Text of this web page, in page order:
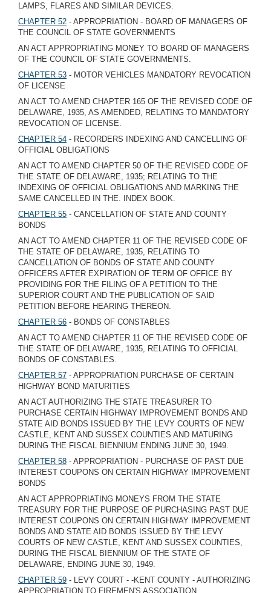
LAMPS, FLARES AND SIMILAR DEVICES.
CHAPTER 52 - APPROPRIATION - BOARD OF MANAGERS OF
THE COUNCIL OF STATE GOVERNMENTS
AN ACT APPROPRIATING MONEY TO BOARD OF MANAGERS
OF THE COUNCIL OF STATE GOVERNMENTS.
CHAPTER 53 - MOTOR VEHICLES MANDATORY REVOCATION
OF LICENSE
AN ACT TO AMEND CHAPTER 165 OF THE REVISED CODE OF
DELAWARE, 1935, AS AMENDED, RELATING TO MANDATORY
REVOCATION OF LICENSE.
CHAPTER 54 - RECORDERS INDEXING AND CANCELLING OF
OFFICIAL OBLIGATIONS
AN ACT TO AMEND CHAPTER 50 OF THE REVISED CODE OF
THE STATE OF DELAWARE, 1935; RELATING TO THE
INDEXING OF OFFICIAL OBLIGATIONS AND MARKING THE
SAME CANCELLED IN THE. INDEX BOOK.
CHAPTER 55 - CANCELLATION OF STATE AND COUNTY
BONDS
AN ACT TO AMEND CHAPTER 11 OF THE REVISED CODE OF
THE STATE OF DELAWARE, 1935, RELATING TO
CANCELLATION OF BONDS OF STATE AND COUNTY
OFFICERS AFTER EXPIRATION OF TERM OF OFFICE BY
PROVIDING FOR THE FILING OF A PETITION TO THE
SUPERIOR COURT AND THE PUBLICATION OF SAID
PETITION BEFORE HEARING THEREON.
CHAPTER 56 - BONDS OF CONSTABLES
AN ACT TO AMEND CHAPTER 11 OF THE REVISED CODE OF
THE STATE OF DELAWARE, 1935, RELATING TO OFFICIAL
BONDS OF CONSTABLES.
CHAPTER 57 - APPROPRIATION PURCHASE OF CERTAIN
HIGHWAY BOND MATURITIES
AN ACT AUTHORIZING THE STATE TREASURER TO
PURCHASE CERTAIN HIGHWAY IMPROVEMENT BONDS AND
STATE AID BONDS ISSUED BY THE LEVY COURTS OF NEW
CASTLE, KENT AND SUSSEX COUNTIES AND MATURING
DURING THE FISCAL BIENNIUM ENDING JUNE 30, 1949.
CHAPTER 58 - APPROPRIATION - PURCHASE OF PAST DUE
INTEREST COUPONS ON CERTAIN HIGHWAY IMPROVEMENT
BONDS
AN ACT APPROPRIATING MONEYS FROM THE STATE
TREASURY FOR THE PURPOSE OF PURCHASING PAST DUE
INTEREST COUPONS ON CERTAIN HIGHWAY IMPROVEMENT
BONDS AND STATE AID BONDS ISSUED BY THE LEVY
COURTS OF NEW CASTLE, KENT AND SUSSEX COUNTIES,
DURING THE FISCAL BIENNIUM OF THE STATE OF
DELAWARE, ENDING JUNE 30, 1949.
CHAPTER 59 - LEVY COURT - -KENT COUNTY - AUTHORIZING
APPROPRIATION TO FIREMEN'S ASSOCIATION